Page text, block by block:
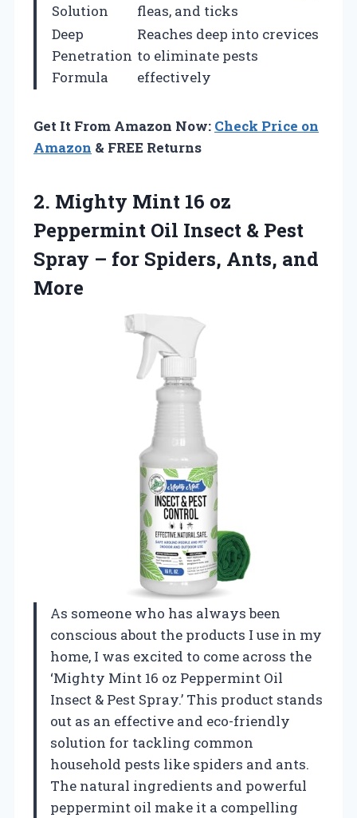
Solution
fleas, and ticks
Deep
Penetration
Formula
Reaches deep into crevices
to eliminate pests
effectively
Get It From Amazon Now: Check Price on
Amazon & FREE Returns
2. Mighty Mint 16 oz
Peppermint Oil Insect & Pest
Spray – for Spiders, Ants, and
More
As someone who has always been
conscious about the products I use in my
home, I was excited to come across the
‘Mighty Mint 16 oz Peppermint Oil
Insect & Pest Spray.’ This product stands
out as an effective and eco-friendly
solution for tackling common
household pests like spiders and ants.
The natural ingredients and powerful
peppermint oil make it a compelling